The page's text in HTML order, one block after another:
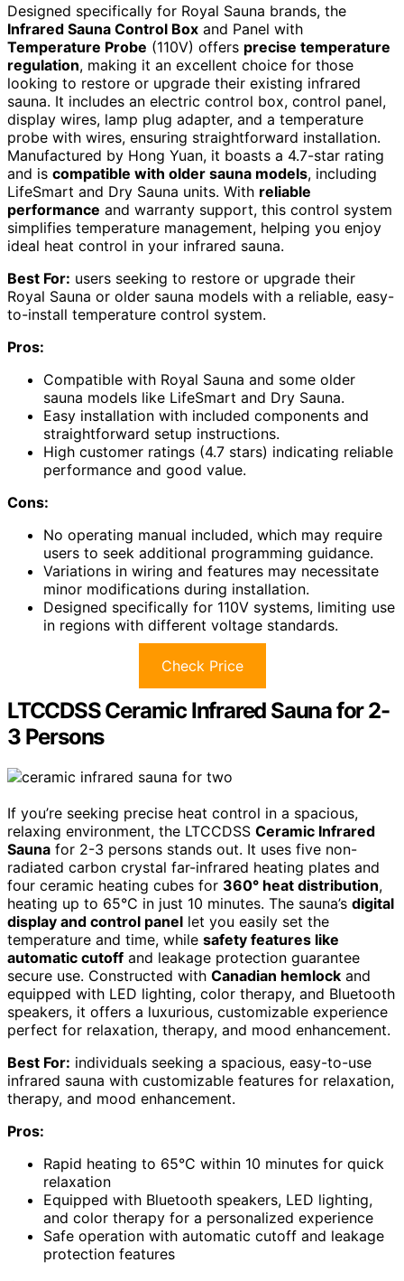
Designed specifically for Royal Sauna brands, the
Infrared Sauna Control Box and Panel with
Temperature Probe (110V) offers precise temperature
regulation, making it an excellent choice for those
looking to restore or upgrade their existing infrared
sauna. It includes an electric control box, control panel,
display wires, lamp plug adapter, and a temperature
probe with wires, ensuring straightforward installation.
Manufactured by Hong Yuan, it boasts a 4.7-star rating
and is compatible with older sauna models, including
LifeSmart and Dry Sauna units. With reliable
performance and warranty support, this control system
simplifies temperature management, helping you enjoy
ideal heat control in your infrared sauna.
Best For: users seeking to restore or upgrade their
Royal Sauna or older sauna models with a reliable, easy-
to-install temperature control system.
Pros:
Compatible with Royal Sauna and some older
sauna models like LifeSmart and Dry Sauna.
Easy installation with included components and
straightforward setup instructions.
High customer ratings (4.7 stars) indicating reliable
performance and good value.
Cons:
No operating manual included, which may require
users to seek additional programming guidance.
Variations in wiring and features may necessitate
minor modifications during installation.
Designed specifically for 110V systems, limiting use
in regions with different voltage standards.
Check Price
LTCCDSS Ceramic Infrared Sauna for 2-
3 Persons
If you’re seeking precise heat control in a spacious,
relaxing environment, the LTCCDSS Ceramic Infrared
Sauna for 2-3 persons stands out. It uses five non-
radiated carbon crystal far-infrared heating plates and
four ceramic heating cubes for 360° heat distribution,
heating up to 65°C in just 10 minutes. The sauna’s digital
display and control panel let you easily set the
temperature and time, while safety features like
automatic cutoff and leakage protection guarantee
secure use. Constructed with Canadian hemlock and
equipped with LED lighting, color therapy, and Bluetooth
speakers, it offers a luxurious, customizable experience
perfect for relaxation, therapy, and mood enhancement.
Best For: individuals seeking a spacious, easy-to-use
infrared sauna with customizable features for relaxation,
therapy, and mood enhancement.
Pros:
Rapid heating to 65°C within 10 minutes for quick
relaxation
Equipped with Bluetooth speakers, LED lighting,
and color therapy for a personalized experience
Safe operation with automatic cutoff and leakage
protection features